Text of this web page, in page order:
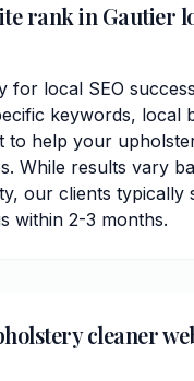
rank in Gautier
for local SEO
keywords, local
to help your
While results vary
our clients typically
within 2-3 months.
cleaner